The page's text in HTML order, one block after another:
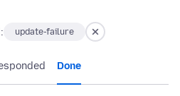
update-failure
Done